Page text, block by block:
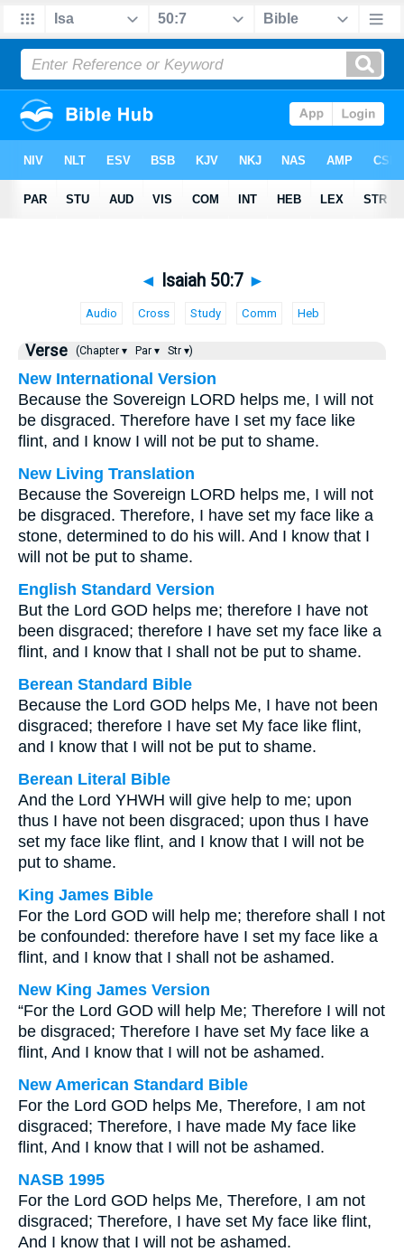
◄ Isaiah 50:7 ►
Audio Cross Study Comm Heb
Verse (Chapter ▾ Par ▾ Str ▾)
New International Version
Because the Sovereign LORD helps me, I will not
be disgraced. Therefore have I set my face like
flint, and I know I will not be put to shame.
New Living Translation
Because the Sovereign LORD helps me, I will not
be disgraced. Therefore, I have set my face like a
stone, determined to do his will. And I know that I
will not be put to shame.
English Standard Version
But the Lord GOD helps me; therefore I have not
been disgraced; therefore I have set my face like a
flint, and I know that I shall not be put to shame.
Berean Standard Bible
Because the Lord GOD helps Me, I have not been
disgraced; therefore I have set My face like flint,
and I know that I will not be put to shame.
Berean Literal Bible
And the Lord YHWH will give help to me; upon
thus I have not been disgraced; upon thus I have
set my face like flint, and I know that I will not be
put to shame.
King James Bible
For the Lord GOD will help me; therefore shall I not
be confounded: therefore have I set my face like a
flint, and I know that I shall not be ashamed.
New King James Version
“For the Lord GOD will help Me; Therefore I will not
be disgraced; Therefore I have set My face like a
flint, And I know that I will not be ashamed.
New American Standard Bible
For the Lord GOD helps Me, Therefore, I am not
disgraced; Therefore, I have made My face like
flint, And I know that I will not be ashamed.
NASB 1995
For the Lord GOD helps Me, Therefore, I am not
disgraced; Therefore, I have set My face like flint,
And I know that I will not be ashamed.